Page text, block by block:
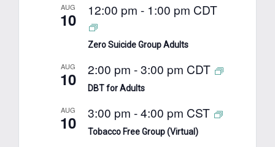
AUG
10 12:00 pm - 1:00 pm CDT
Zero Suicide Group Adults
AUG
10 2:00 pm -3:00 pm CDT
DBT for Adults
AUG
10 3:00 pm -4:00 pm CST
Tobacco Free Group (Virtual)